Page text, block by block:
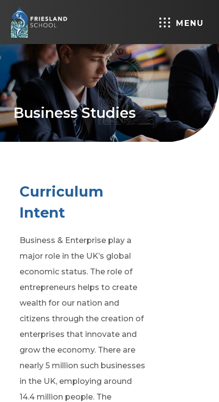
MENU
Business Studies
Curriculum
Intent
Business & Enterprise play a
major rolein the UK’s global
economic status. The role of
entrepreneurs helps to create
wealth for ournation and
citizens through the creation of
enterprises that innovate and
grow the economy. There are
nearly 5million such businesses
in the UK, employing around
14.4 million people. The